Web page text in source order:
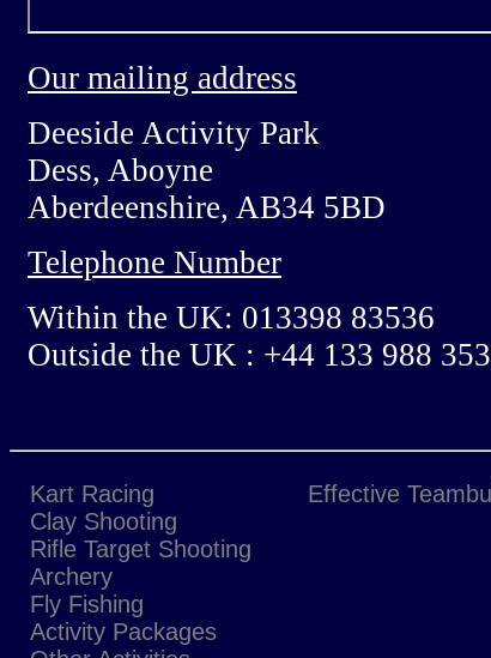
Our mailing address
Deeside Activity Park
Dess, Aboyne
Aberdeenshire, AB34 5BD
Telephone Number
Within the UK: 013398 83536
Outside the UK : +44 133 988
Kart Racing
Clay Shooting
Rifle Target Shooting
Archery
Fly Fishing
Activity Packages
Effective